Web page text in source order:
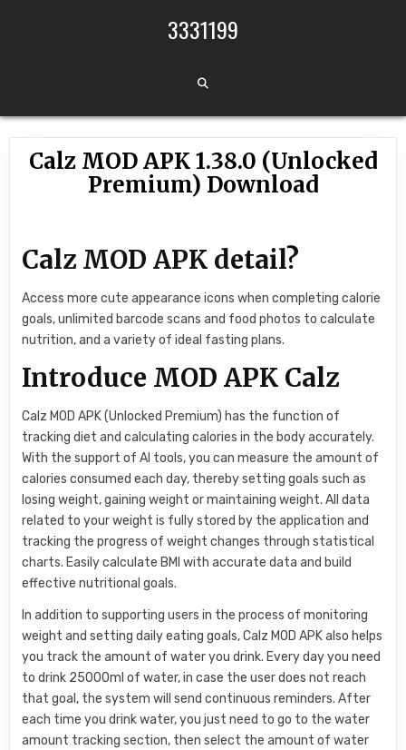
3331199
Calz MOD APK 1.38.0 (Unlocked
Premium) Download
Calz MOD APK detail?
Access more cute appearance icons when completing calorie
goals, unlimited barcode scans and food photos to calculate
nutrition, and a variety of ideal fasting plans.
Introduce MOD APK Calz
Calz MOD APK (Unlocked Premium) has the function of
tracking diet and calculating calories in the body accurately.
With the support of AI tools, you can measure the amount of
calories consumed each day, thereby setting goals such as
losing weight, gaining weight or maintaining weight. All data
related to your weight is fully stored by the application and
tracking the progress of weight changes through statistical
charts. Easily calculate BMI with accurate data and build
effective nutritional goals.
In addition to supporting users in the process of monitoring
weight and setting daily eating goals, Calz MOD APK also helps
you track the amount of water you drink. Every day you need
to drink 25000ml of water, in case the user does not reach
that goal, the system will send continuous reminders. After
each time you drink water, you just need to go to the water
amount tracking section, then select the amount of water